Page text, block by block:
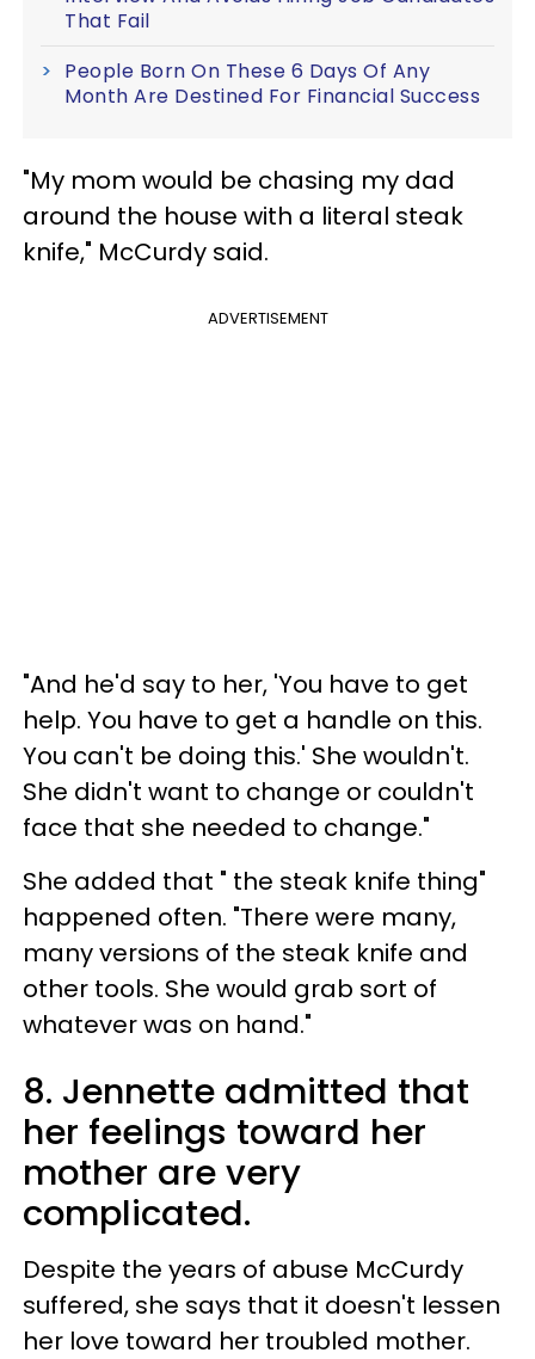
That Fail
People Born On These 6 Days Of Any
Month Are Destined For Financial Success
"My mom would be chasing my dad
around the house with a literal steak
knife," McCurdy said.
ADVERTISEMENT
"And he'd say to her, 'You have to get
help. You have to get a handle on this.
You can't be doing this.' She wouldn't.
She didn't want to change or couldn't
face that she needed to change."
She added that " the steak knife thing"
happened often. "There were many,
many versions of the steak knife and
other tools. She would grab sort of
whatever was on hand."
8. Jennette admitted that
her feelings toward her
mother are very
complicated.
Despite the years of abuse McCurdy
suffered, she says that it doesn't lessen
her love toward her troubled mother.